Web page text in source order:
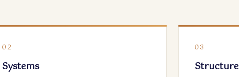
02
Systems
03
Structure